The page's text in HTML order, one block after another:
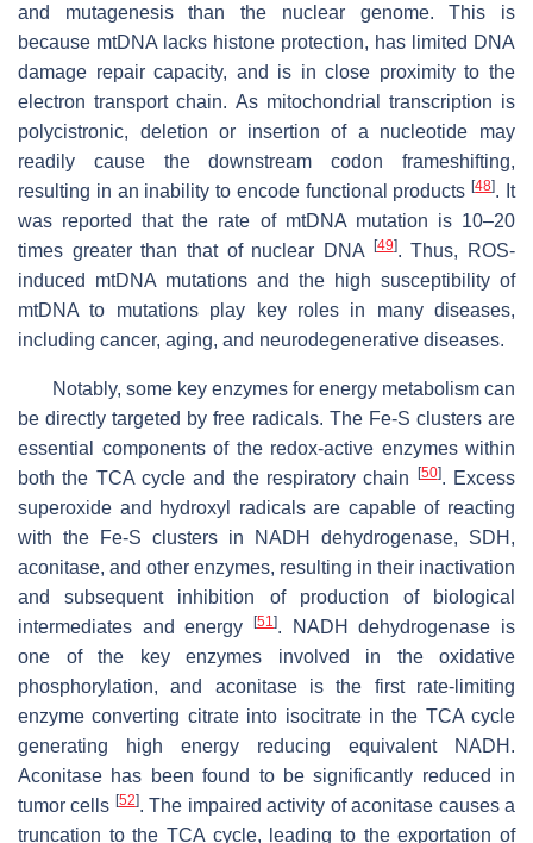
and mutagenesis than the nuclear genome. This is
because mtDNA lacks histone protection, has limited DNA
damage repair capacity, and is in close proximity to the
electron transport chain. As mitochondrial transcription is
polycistronic, deletion or insertion of a nucleotide may
readily cause the downstream codon frameshifting,
resulting in an inability to encode functional products[48]. It
was reported that the rate of mtDNA mutation is 10–20
times greater than that of nuclear DNA [49]. Thus, ROS-
induced mtDNA mutations and the high susceptibility of
mtDNA to mutations play key roles in many diseases,
including cancer, aging, and neurodegenerative diseases.
Notably, some key enzymes for energy metabolism can
be directly targeted by free radicals. The Fe-S clusters are
essential components of the redox-active enzymes within
both the TCA cycle and the respiratory chain [50]. Excess
superoxide and hydroxyl radicals are capable of reacting
with the Fe-S clusters in NADH dehydrogenase, SDH,
aconitase, and other enzymes, resulting in their inactivation
and subsequent inhibition of production of biological
intermediates and energy
[51 ]. NADH dehydrogenase is
one of the key enzymes involved in the oxidative
phosphorylation, and aconitase is the first rate-limiting
enzyme converting citrate into isocitrate in the TCA cycle
generating high energy reducing equivalent NADH.
Aconitase has been found to be significantly reduced in
tumor cells [52]. The impaired activity of aconitase causes a
truncation to the TCA cycle, leading to the exportation of